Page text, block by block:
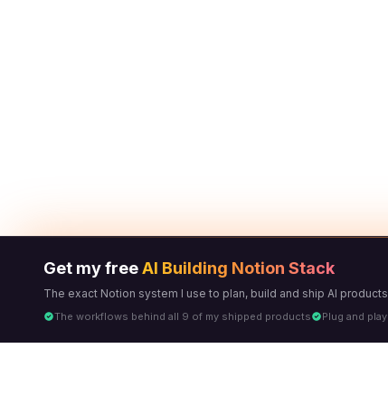
Get my freeAI Building Notion Stack
The exact Notion system I use to plan, build and ship AI
The workflows behind all 9 of my shipped products Plug and